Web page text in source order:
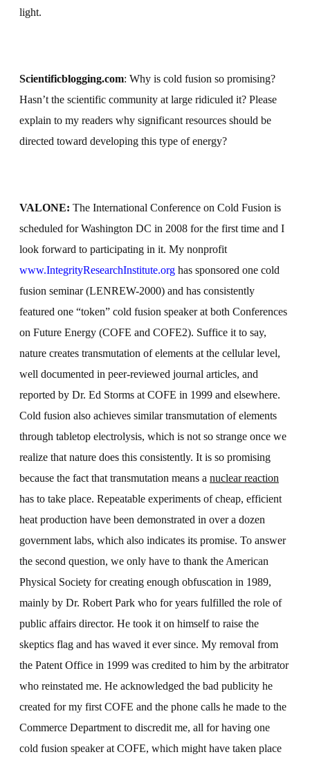
light.
Scientificblogging.com: Why is cold fusion so promising?
Hasn’t the scientific community at large ridiculed it? Please
explain to my readers why significant resources should be
directed toward developing this type of energy?
VALONE: The International Conference on Cold Fusion is
scheduled for Washington DC in 2008 for the first time and I
look forward to participating in it. My nonprofit
www.IntegrityResearchInstitute.org has sponsored one cold
fusion seminar (LENREW-2000) and has consistently
featured one “token” cold fusion speaker at both Conferences
on Future Energy (COFE and COFE2). Suffice it to say,
nature creates transmutation of elements at the cellular level,
well documented in peer-reviewed journal articles, and
reported by Dr. Ed Storms at COFE in 1999 and elsewhere.
Cold fusion also achieves similar transmutation of elements
through tabletop electrolysis, which is not so strange once we
realize that nature does this consistently. It is so promising
because the fact that transmutation means a nuclear reaction
has to take place. Repeatable experiments of cheap, efficient
heat production have been demonstrated in over a dozen
government labs, which also indicates its promise. To answer
the second question, we only have to thank the American
Physical Society for creating enough obfuscation in 1989,
mainly by Dr. Robert Park who for years fulfilled the role of
public affairs director. He took it on himself to raise the
skeptics flag and has waved it ever since. My removal from
the Patent Office in 1999 was credited to him by the arbitrator
who reinstated me. He acknowledged the bad publicity he
created for my first COFE and the phone calls he made to the
Commerce Department to discredit me, all for having one
cold fusion speaker at COFE, which might have taken place